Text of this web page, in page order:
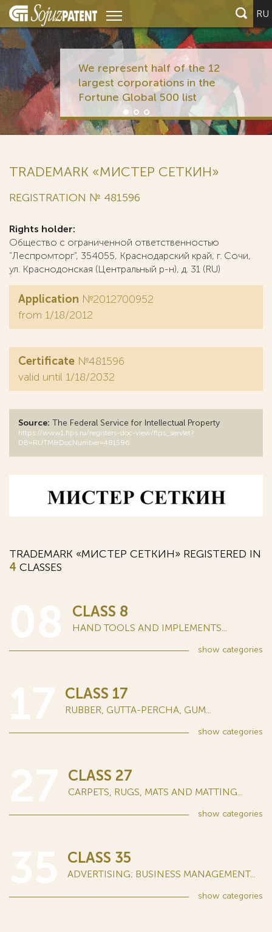
RU
We represent half of the 12
largest corporations in the
Fortune Global 500 list
TRADEMARK «МИСТЕР СЕТКИН»
REGISTRATION № 481596
Rights holder:
Общество с ограниченной ответственностью
"Леспромторг", 354055, Краснодарский край, г. Сочи,
ул. Краснодонская (Центральный р-н), д. 31 (RU)
Application №2012700952
from 1/18/2012
Certificate №481596
valid until 1/18/2032
Source: The Federal Service for Intellectual Property
https://www1.fips.ru/registers-doc-view/fips_servlet?
DB=RUTM&DocNumber=481596
TRADEMARK «МИСТЕР СЕТКИН» REGISTERED IN
4 CLASSES
CLASS 8
HAND TOOLS AND IMPLEMENTS...
show categories
CLASS 17
RUBBER, GUTTA-PERCHA, GUM...
show categories
CLASS 27
CARPETS, RUGS, MATS AND MATTING...
show categories
CLASS 35
ADVERTISING; BUSINESS MANAGEMENT...
show categories